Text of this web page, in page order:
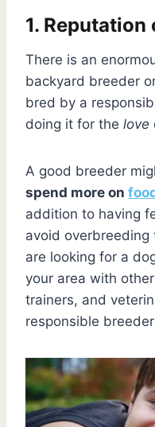
1. Reputation
There is an
backyard breeder
bred by a
doing it for the love
A good breeder
spend more on
addition to having
avoid overbreeding
are looking for a
your area with
trainers, and
responsible